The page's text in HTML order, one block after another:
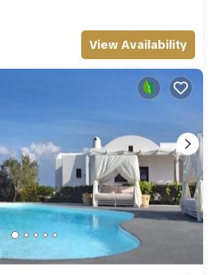
View Availability